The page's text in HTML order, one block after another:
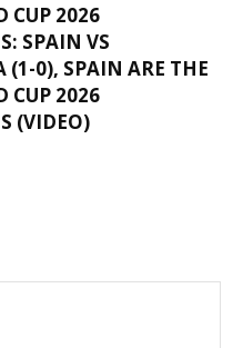
CUP 2026
SPAIN VS
(1-0), SPAIN ARE THE
CUP 2026
(VIDEO)